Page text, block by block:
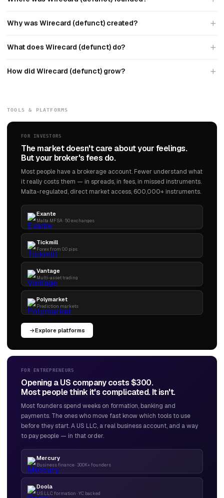
Why was Wirecard (defunct) created?
What does Wirecard (defunct) do?
How did Wirecard (defunct) grow?
TOOLS & PLATFORMS
FOR INVESTORS
The market doesn't care about your feelings.
But your broker's fees do.
Most people have a brokerage account. Fewer understand what
it really costs them — in spreads, in fees, in missed instruments.
Malta-regulated, direct market access, 600,000+ instruments.
Exante
Malta MFSA · 50 exchanges
Tickmill
Forex from 0.0 pips
Vantage
Multi-asset trading
Polymarket
Prediction markets
Explore platforms
FOR ENTREPRENEURS
Opening a US company costs $300.
Most people think it's complicated. It isn't.
Most founders spend weeks on formation, banking and
payments. The ones who move fast know which tools to use
before they start. A US LLC, a real business account, and a way
to pay people — in that order.
Mercury
Business finance · 300K+ founders
Doola
US LLC formation · YC backed